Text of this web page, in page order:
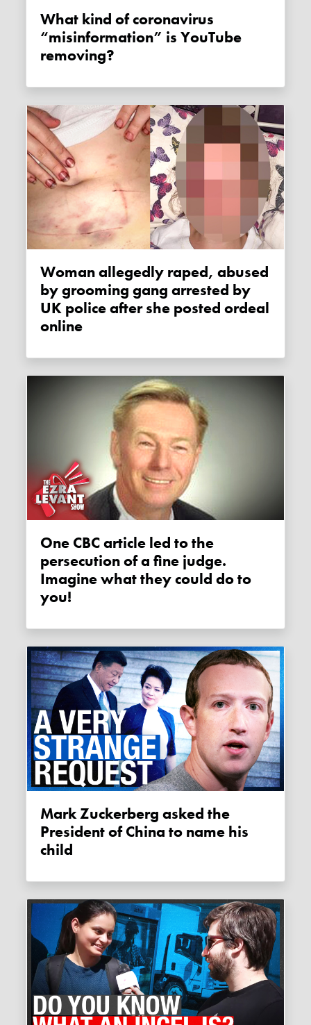
What kind of coronavirus
“misinformation” is YouTube
removing?
Woman allegedly raped, abused
by grooming gang arrested by
UK police after she posted ordeal
online
One CBC article led to the
persecution of a fine judge.
Imagine what they could do to
you!
Mark Zuckerberg asked the
President of China to name his
child